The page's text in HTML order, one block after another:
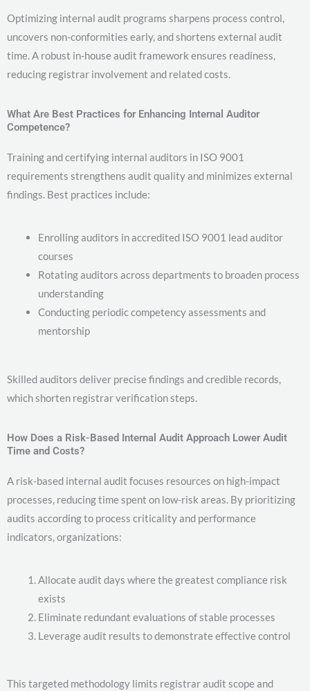
Optimizing internal audit programs sharpens process control,
uncovers non-conformities early, and shortens external audit
time. A robust in-house audit framework ensures readiness,
reducing registrar involvement and related costs.
What Are Best Practices for Enhancing Internal Auditor
Competence?
Training and certifying internal auditors in ISO 9001
requirements strengthens audit quality and minimizes external
findings. Best practices include:
Enrolling auditors in accredited ISO 9001 lead auditor
courses
Rotating auditors across departments to broaden process
understanding
Conducting periodic competency assessments and
mentorship
Skilled auditors deliver precise findings and credible records,
which shorten registrar verification steps.
How Does a Risk-Based Internal Audit Approach Lower Audit
Time and Costs?
A risk-based internal audit focuses resources on high-impact
processes, reducing time spent on low-risk areas. By prioritizing
audits according to process criticality and performance
indicators, organizations:
Allocate audit days where the greatest compliance risk
exists
Eliminate redundant evaluations of stable processes
Leverage audit results to demonstrate effective control
This targeted methodology limits registrar audit scope and